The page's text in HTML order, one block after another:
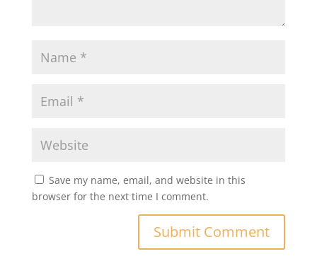
Save my name, email, and website in this
browser for the next time I comment.